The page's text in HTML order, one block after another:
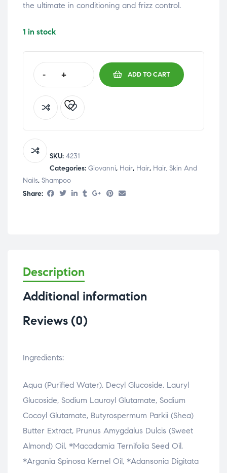
the ultimate in conditioning and frizz control.
1 in stock
- + ADD TO CART
SKU: 4231
Categories: Giovanni, Hair, Hair, Hair, Skin And
Nails, Shampoo
Share:
Description
Additional information
Reviews (0)
Ingredients:
Aqua (Purified Water), Decyl Glucoside, Lauryl
Glucoside, Sodium Lauroyl Glutamate, Sodium
Cocoyl Glutamate, Butyrospermum Parkii (Shea)
Butter Extract, Prunus Amygdalus Dulcis (Sweet
Almond) Oil, *Macadamia Ternifolia Seed Oil,
*Argania Spinosa Kernel Oil, *Adansonia Digitata